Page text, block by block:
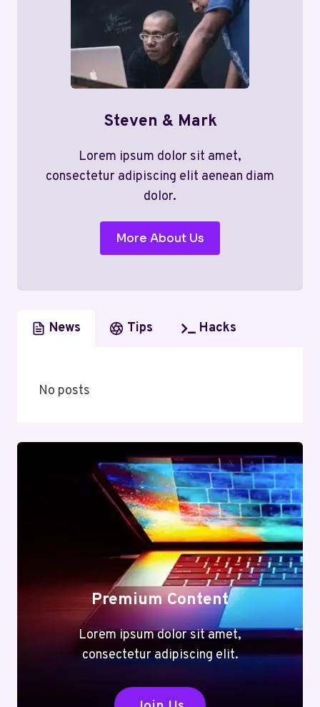
Steven & Mark
Lorem ipsum dolor sit amet,
consectetur adipiscing elit aenean diam
dolor.
More About Us
News Tips Hacks
No posts
Premium Content
Lorem ipsum dolor sit amet,
consectetur adipiscing elit.